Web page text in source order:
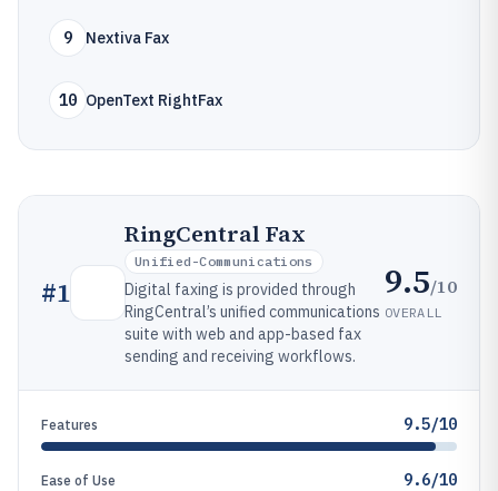
9 Nextiva Fax
10 OpenText RightFax
#1
RingCentral Fax
Unified-Communications
Digital faxing is provided through
RingCentral’s unified communications
suite with web and app-based fax
sending and receiving workflows.
9.5/10
OVERALL
Features 9.5/10
Ease of Use 9.6/10